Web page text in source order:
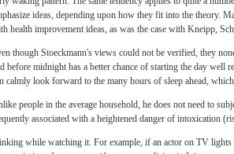
ideas, depending upon how they fit into the theory.
health improvement ideas, as was the case with Kneipp,
though Stoeckmann's views could not be verified, they
before midnight has a better chance of starting the day
calmly look forward to the many hours of sleep ahead,
people in the average household, he does not need to
associated with a heightened danger of intoxication
while watching it. For example, if an actor on TV